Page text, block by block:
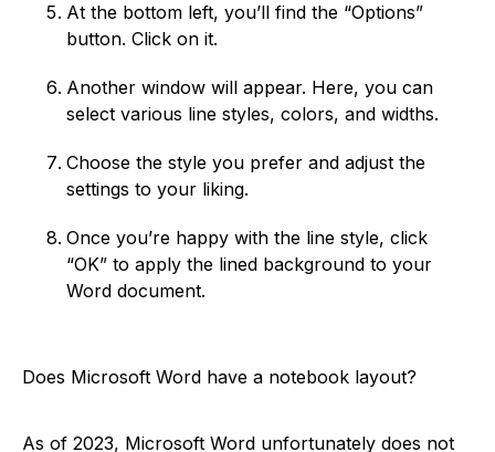
At the bottom left, you’ll find the “Options”
button. Click on it.
Another window will appear. Here, you can
select various line styles, colors, and widths.
Choose the style you prefer and adjust the
settings to your liking.
Once you’re happy with the line style, click
“OK” to apply the lined background to your
Word document.
Does Microsoft Word have a notebook layout?
As of 2023, Microsoft Word unfortunately does not